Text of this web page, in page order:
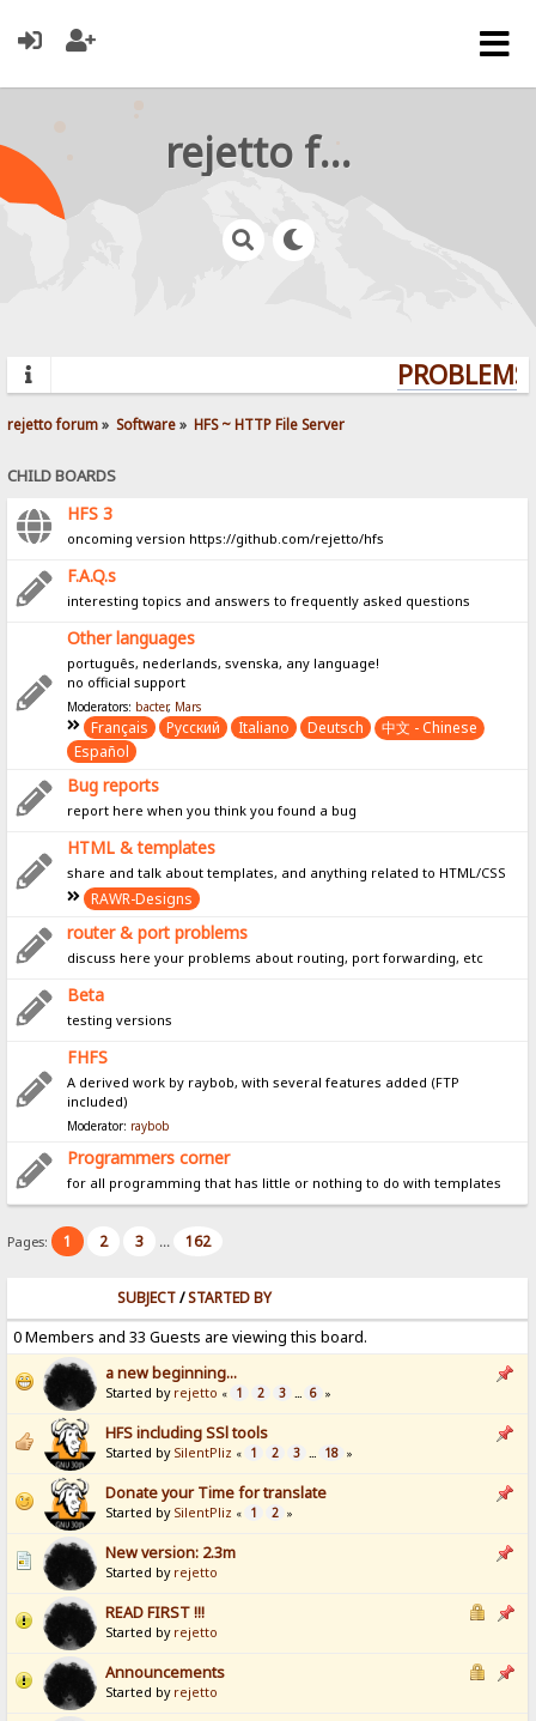
rejetto forum
rejetto forum» Software» HFS ~ HTTP File Server
CHILD BOARDS
HFS 3
oncoming version https://github.com/rejetto/hfs
F.A.Q.s
interesting topics and answers to frequently asked questions
Other languages
português, nederlands, svenska, any language!
no official support
Moderators: bacter, Mars
Français Pусский Italiano Deutsch
中文 - Chinese
Español
Bug reports
report here when you think you found a bug
HTML & templates
share and talk about templates, and anything related to HTML/CSS
RAWR-Designs
router & port problems
discuss here your problems about routing, port forwarding, etc
Beta
testing versions
FHFS
A derived work by raybob, with several features added (FTP
included)
Moderator: raybob
Programmers corner
for all programming that has little or nothing to do with templates
Pages: 1 2 3 ... 162
SUBJECT/STARTED BY
0 Members and 33 Guests are viewing this board.
a new beginning...
Started by rejetto « 1 2 3 ... 6 »
HFS including SSl tools
Started by SilentPliz « 1 2 3 ... 18 »
Donate your Time for translate
Started by SilentPliz « 1 2 »
New version: 2.3m
Started by rejetto
READ FIRST !!!
Started by rejetto
Announcements
Started by rejetto